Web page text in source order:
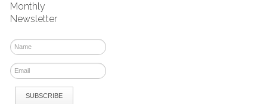
Monthly
Newsletter